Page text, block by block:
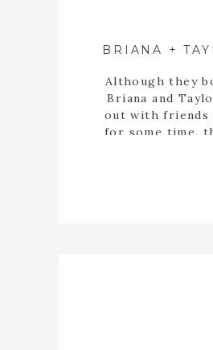
Although they
Briana and
out with friends
for some time,
inside the